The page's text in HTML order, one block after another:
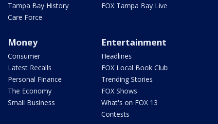
Tampa Bay History
Care Force
FOX Tampa Bay Live
Money
Consumer
Latest Recalls
Personal Finance
The Economy
Small Business
Entertainment
Headlines
FOX Local Book Club
Trending Stories
FOX Shows
What's on FOX 13
Contests